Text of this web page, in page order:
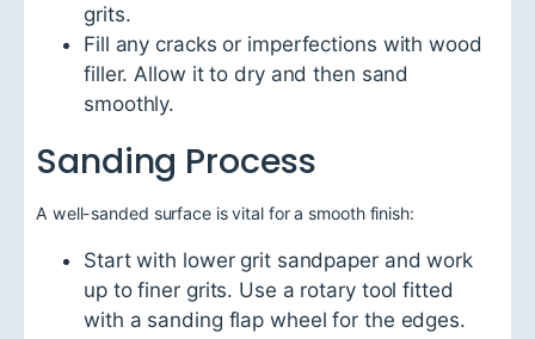
grits.
Fill any cracks or imperfections with wood
filler. Allow it to dry and then sand
smoothly.
Sanding Process
A well-sanded surface is vital for a smooth finish:
Start with lower grit sandpaper and work
up to finer grits. Use a rotary tool fitted
with a sanding flap wheel for the edges.